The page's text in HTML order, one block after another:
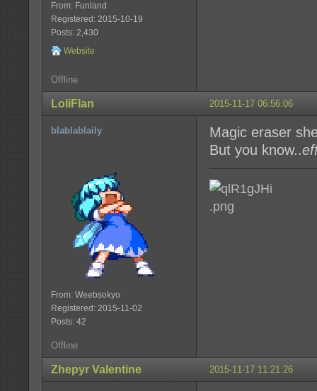
From: Funland
Registered: 2015-10-19
Posts: 2,430
Website
Offline
2015-11-17 06:56:06
LoliFlan
blablablaily
From: Weebsokyo
Registered: 2015-11-02
Posts: 42
Magic eraser
But you know..
Offline
2015-11-17 11:21:26
Zhepyr Valentine